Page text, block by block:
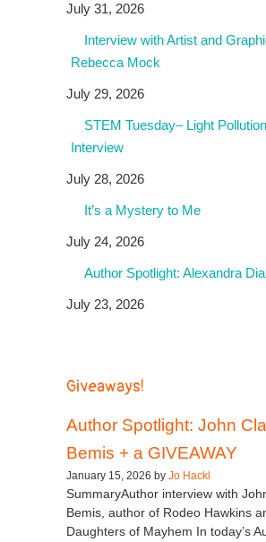
July 31, 2026
Interview with Artist and
Rebecca Mock
July 29, 2026
STEM Tuesday– Light
Interview
July 28, 2026
It’s a Mystery to Me
July 24, 2026
Author Spotlight: Alexandra
July 23, 2026
Giveaways!
Author Spotlight: John
Bemis + a GIVEAWAY
January 15, 2026 by Jo Hackl
SummaryAuthor interview with
Bemis, author of Rodeo Hawkins
Daughters of Mayhem In today’s